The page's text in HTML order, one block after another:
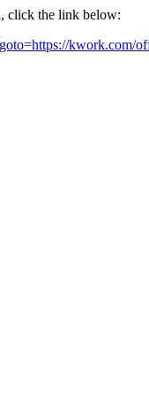
click the link below:
kwork.com/